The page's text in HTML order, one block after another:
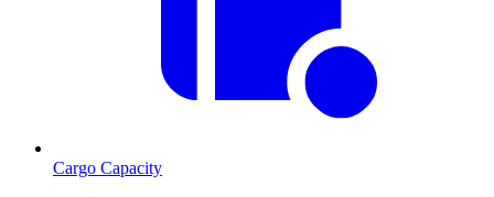
Cargo Capacity